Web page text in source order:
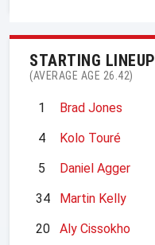
STARTING LINEUP
(AVERAGE AGE 26.42)
1
Brad Jones
4
Kolo Touré
5
Daniel Agger
34
Martin Kelly
20
Aly Cissokho